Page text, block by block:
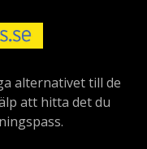
alternativet till de
att hitta det du